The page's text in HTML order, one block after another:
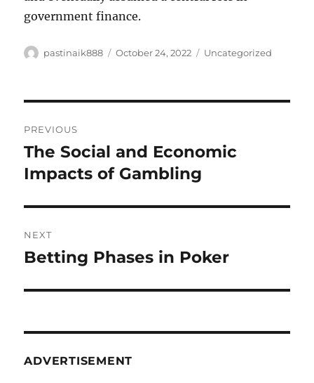
government finance.
Author
pastinaik888
Posted
October 24, 2022 Categories
Uncategorized
navigation
PREVIOUS
Previous
post:
The Social and Economic
Impacts of Gambling
NEXT
Next
Betting Phases in Poker
ADVERTISEMENT